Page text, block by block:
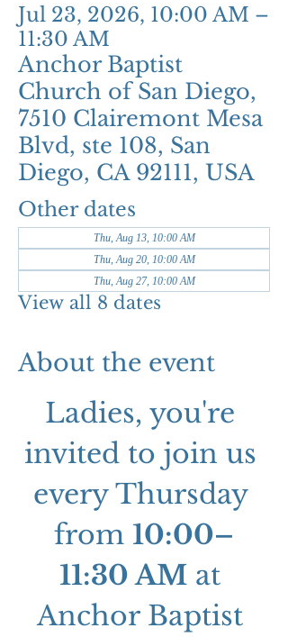
Jul 23, 2026, 10:00 AM –
11:30 AM
Anchor Baptist
Church of San Diego,
7510 Clairemont Mesa
Blvd, ste 108, San
Diego, CA 92111, USA
Other dates
Thu, Aug 13, 10:00 AM
Thu, Aug 20, 10:00 AM
Thu, Aug 27, 10:00 AM
View all 8 dates
About the event
Ladies, you're
invited to join us
every Thursday
from 10:00–
11:30 AM at
Anchor Baptist